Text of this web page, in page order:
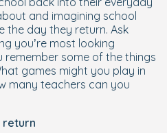
and imagining school
the day they return. Ask
you’re most looking
remember some of the things
games might you play in
many teachers can you
return